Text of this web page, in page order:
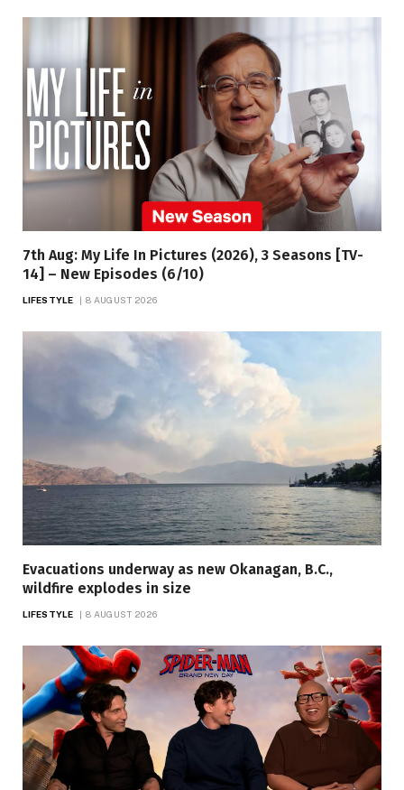
7th Aug: My Life In Pictures (2026), 3 Seasons [TV-
14] – New Episodes (6/10)
LIFESTYLE 8 AUGUST 2026
Evacuations underway as new Okanagan, B.C.,
wildfire explodes in size
LIFESTYLE 8 AUGUST 2026